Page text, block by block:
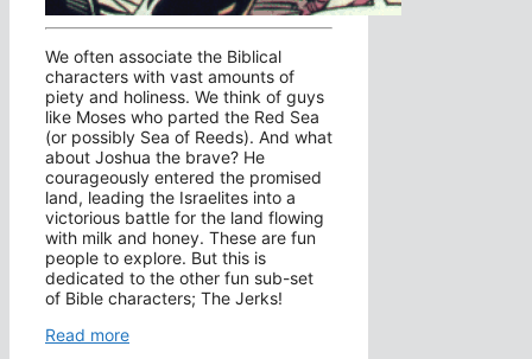
We often associate the Biblical
characters with vast amounts of
piety and holiness. We think of guys
like Moses who parted the Red Sea
(or possibly Sea of Reeds). And what
about Joshua the brave? He
courageously entered the promised
land, leading the Israelites into a
victorious battle for the land flowing
with milk and honey. These are fun
people to explore. But this is
dedicated to the other fun sub-set
of Bible characters; The Jerks!
Read more